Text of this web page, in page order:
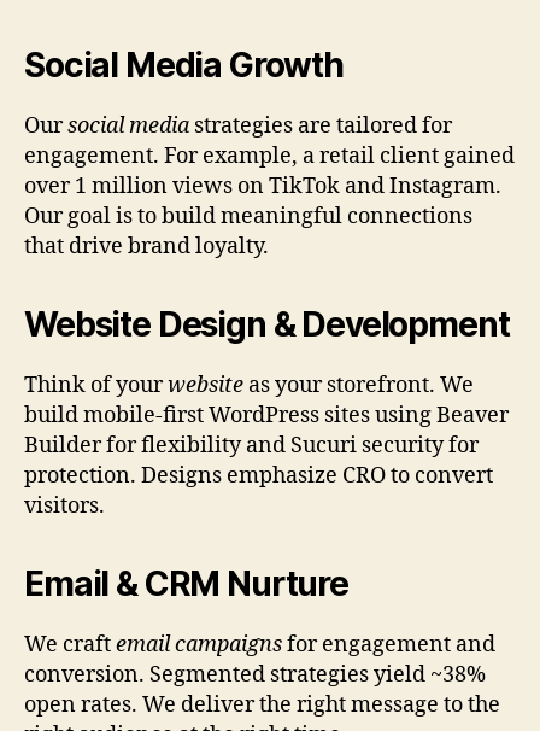
Social Media Growth
Oursocial media strategies are tailored for
engagement. For example, a retail client gained
over 1 million views on TikTok and Instagram.
Our goal is to build meaningful connections
that drive brand loyalty.
Website Design & Development
Think of yourwebsite as your storefront. We
build mobile-first WordPress sites using Beaver
Builder for flexibility and Sucuri security for
protection. Designs emphasize CRO to convert
visitors.
Email & CRM Nurture
We craftemail campaignsfor engagement and
conversion. Segmented strategies yield ~38%
open rates. We deliver the right message to the